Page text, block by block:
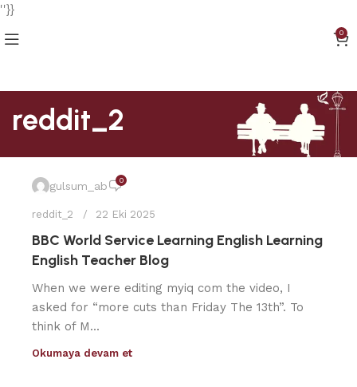
''}}
0
reddit_2
gulsum_ab 0
reddit_2 22 Eki 2025
BBC World Service Learning English Learning
English Teacher Blog
When we were editing myiq com the video, I
asked for “more cuts than Friday The 13th”. To
think of M...
Okumaya devam et